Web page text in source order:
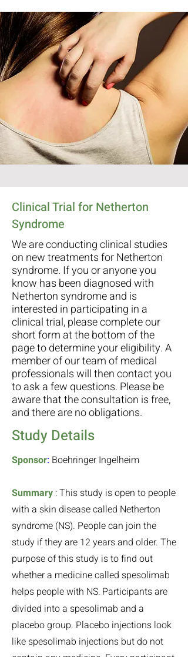
Clinical Trial for Netherton
Syndrome
We are conducting clinical studies
on new treatments for Netherton
syndrome. If you or anyone you
know has been diagnosed with
Netherton syndrome and is
interested in participating in a
clinical trial, please complete our
short form at the bottom of the
page to determine your eligibility. A
member of our team of medical
professionals will then contact you
to ask a few questions. Please be
aware that the consultation is free,
and there are no obligations.
Study Details
Sponsor: Boehringer Ingelheim
Summary :This study is open to people
with a skin disease called Netherton
syndrome (NS). People can join the
study if they are 12 years and older. The
purpose of this study is to find out
whether a medicine called spesolimab
helps people with NS. Participants are
divided into a spesolimab and a
placebo group. Placebo injections look
like spesolimab injections but do not